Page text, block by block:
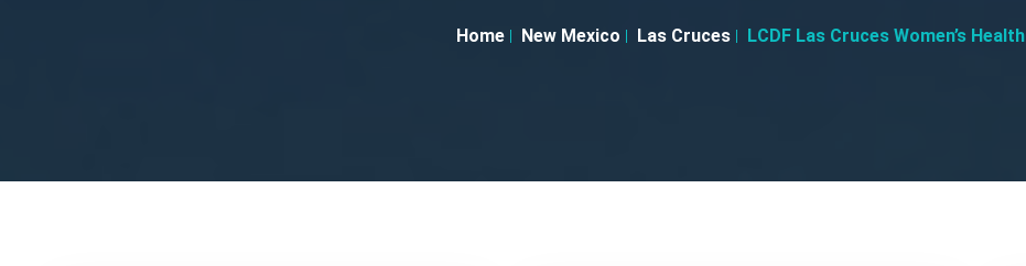
Home New Mexico Las Cruces LCDF Las Cruces Women’s Health